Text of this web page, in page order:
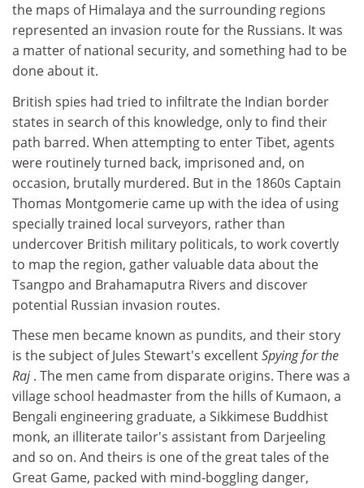
the maps of Himalaya and the surrounding regions
represented an invasion route for the Russians. It was
a matter of national security, and something had to be
done about it.
British spies had tried to infiltrate the Indian border
states in search of this knowledge, only to find their
path barred. When attempting to enter Tibet, agents
were routinely turned back, imprisoned and, on
occasion, brutally murdered. But in the 1860s Captain
Thomas Montgomerie came up with the idea of using
specially trained local surveyors, rather than
undercover British military politicals, to work covertly
to map the region, gather valuable data about the
Tsangpo and Brahamaputra Rivers and discover
potential Russian invasion routes.
These men became known as pundits, and their story
is the subject of Jules Stewart's excellentSpying for the
Raj. The men came from disparate origins. There was a
village school headmaster from the hills of Kumaon, a
Bengali engineering graduate, a Sikkimese Buddhist
monk, an illiterate tailor's assistant from Darjeeling
and so on. And theirs is one of the great tales of the
Great Game, packed with mind-boggling danger,